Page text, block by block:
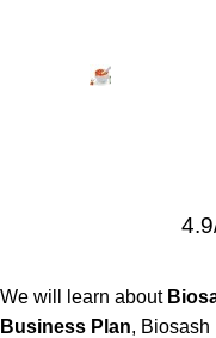
We will learn about
Business Plan, Biosash